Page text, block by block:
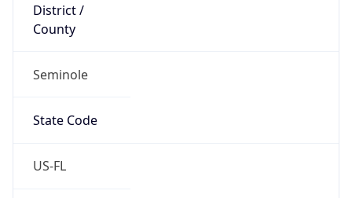
District /
County
Seminole
State Code
US-FL